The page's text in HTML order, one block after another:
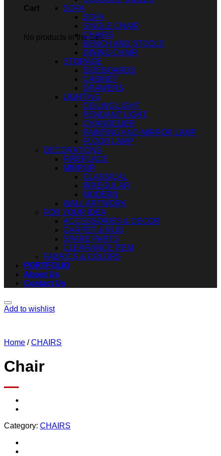
Cart
No products in the cart.
SOFA
SOFA
SINGLE CHAIR
CHAIRS
BENCH AND STOOLS
DINING CHAIR
STORAGE
SIDEBOARDS
CABINET
DRAWERS
LIGHTING
CEILING LIGHT
PENDANT LIGHT
CHANDELIER
PAINTING AND MIRROR LAMP
FLOOR LAMP
DECORATIONS
FIREPLACE
MIRROR
CLASSICAL
IRREGULAR
MODERN
WALL ARTWORK
FOR YOUR IDEA
ACCESSORIES & DECOR
CARPET & RUG
SPARE PARTS
CLEARANCE ITEM
FABRICS & COLORS
PORTFOLIO
About Us
Contact Us
Add to wishlist
Home / CHAIRS
Chair
Category: CHAIRS